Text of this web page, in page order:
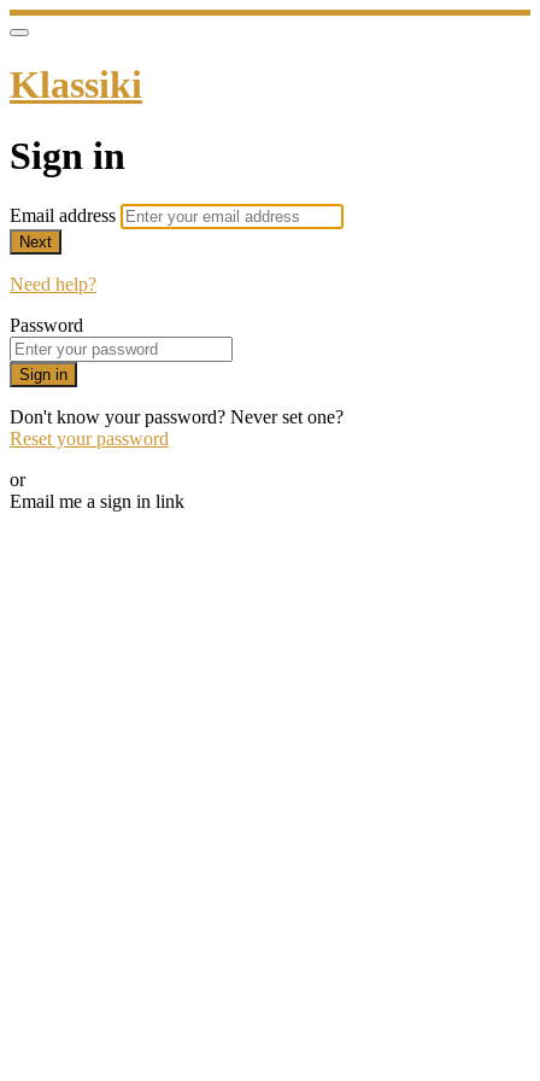
Klassiki
Sign in
Email address
Next
Need help?
Password
Sign in
Don't know your password? Never set one?
Reset your password
or
Email me a sign in link